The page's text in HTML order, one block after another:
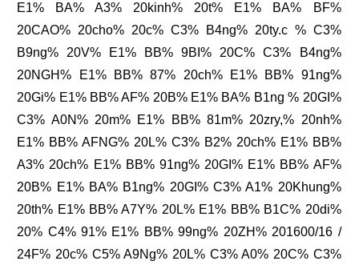
E1% BA% A3% 20kinh% 20t% E1% BA% BF%
20CAO% 20cho% 20c% C3% B4ng% 20ty.c % C3%
B9ng% 20V% E1% BB% 9BI% 20C% C3% B4ng%
20NGH% E1% BB% 87% 20ch% E1% BB% 91ng%
20Gi% E1% BB% AF% 20B% E1% BA% B1ng % 20GI%
C3% A0N% 20m% E1% BB% 81m% 20zry,% 20nh%
E1% BB% AFNG% 20L% C3% B2% 20ch% E1% BB%
A3% 20ch% E1% BB% 91ng% 20GI% E1% BB% AF%
20B% E1% BA% B1ng% 20GI% C3% A1% 20Khung%
20th% E1% BB% A7Y% 20L% E1% BB% B1C% 20di%
20% C4% 91% E1% BB% 99ng% 20ZH% 201600/16 /
24F% 20c% C5% A9Ng% 20L% C3% A0% 20C% C3%